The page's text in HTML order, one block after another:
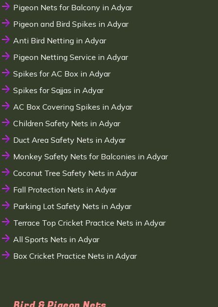
Pigeon Nets for Balcony in Adyar
Pigeon and Bird Spikes in Adyar
Anti Bird Netting in Adyar
Pigeon Netting Service in Adyar
Spikes for AC Box in Adyar
Spikes for Sajjas in Adyar
AC Box Covering Spikes in Adyar
Children Safety Nets in Adyar
Duct Area Safety Nets in Adyar
Monkey Safety Nets for Balconies in Adyar
Coconut Tree Safety Nets in Adyar
Fall Protection Nets in Adyar
Parking Lot Safety Nets in Adyar
Terrace Top Cricket Practice Nets in Adyar
All Sports Nets in Adyar
Box Cricket Practice Nets in Adyar